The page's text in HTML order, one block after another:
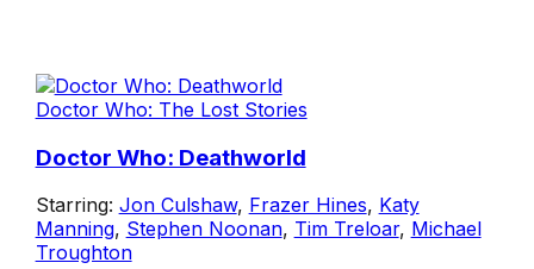
Doctor Who: The Lost Stories
Doctor Who: Deathworld
Starring: Jon Culshaw, Frazer Hines, Katy
Manning, Stephen Noonan, Tim Treloar, Michael
Troughton